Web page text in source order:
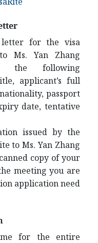
for the visa
Ms. Yan Zhang
following
applicant’s full
passport
date, tentative
issued by the
toMs. Yan Zhang
copy of your
meeting you are
application need
for the entire